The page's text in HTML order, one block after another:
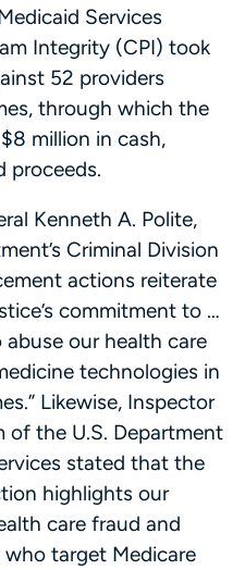
Services
Integrity (CPI) took
52 providers
through which the
million in cash,
proceeds.
Kenneth A. Polite,
Criminal Division
actions reiterate
commitment to …
our health care
technologies in
Likewise, Inspector
of the U.S. Department
stated that the
highlights our
care fraud and
target Medicare